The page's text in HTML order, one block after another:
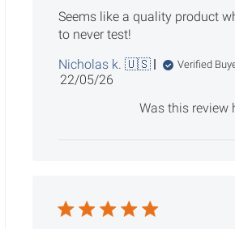
Seems like a quality product
to never test!
Nicholas k. 🇺🇸
Verified
Published
22/05/26
Was this review